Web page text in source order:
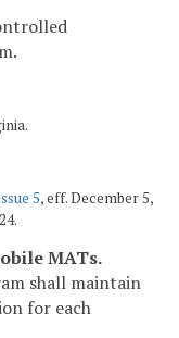
5, eff. December 5,
MATs.
shall maintain
for each